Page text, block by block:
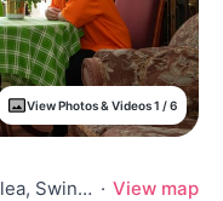
View Photos & Videos 1 / 6
Basepoint, Rivermead Dr, Westlea, Swindon Sn5 7Ex, United Kingdom · View map